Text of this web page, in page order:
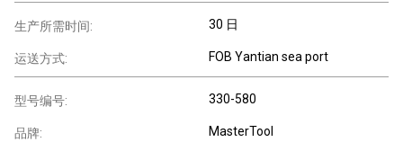
生产所需时间: 30 日
运送方式: FOB Yantian sea port
型号编号: 330-580
品牌: MasterTool